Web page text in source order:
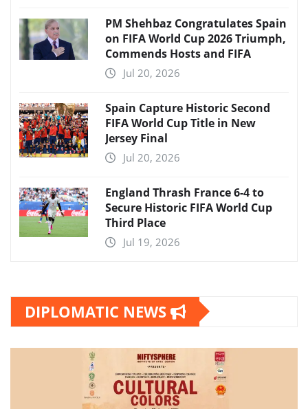
PM Shehbaz Congratulates Spain
on FIFA World Cup 2026 Triumph,
Commends Hosts and FIFA
Jul 20, 2026
Spain Capture Historic Second
FIFA World Cup Title in New
Jersey Final
Jul 20, 2026
England Thrash France 6-4 to
Secure Historic FIFA World Cup
Third Place
Jul 19, 2026
DIPLOMATIC NEWS